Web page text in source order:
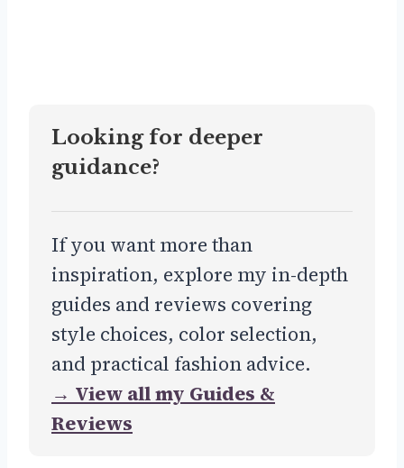
Looking for deeper
guidance?
If you want more than
inspiration, explore my in-depth
guides and reviews covering
style choices, color selection,
and practical fashion advice.
→ View all my Guides &
Reviews